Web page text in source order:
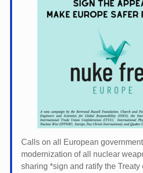
Calls on all European
modernization of all nuclear
sharing *sign and ratify the Treaty